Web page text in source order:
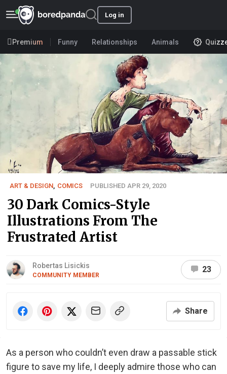
Log in
Premium Funny Relationships Animals
ART & DESIGN COMICS PUBLISHED APR 29, 2020
30 Dark Comics-Style
Illustrations From The
Frustrated Artist
Robertas Lisickis
COMMUNITY MEMBER
23
Share
As a person who couldn’t even draw a passable stick
figure to save my life, I deeply admire those who can